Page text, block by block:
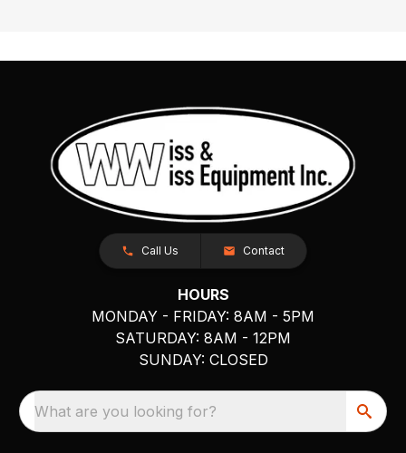
Call Us Contact
HOURS
MONDAY - FRIDAY: 8AM - 5PM
SATURDAY: 8AM - 12PM
SUNDAY: CLOSED
What are you looking for?